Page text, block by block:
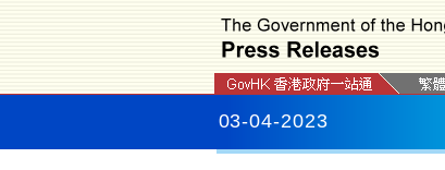
03-04-2023